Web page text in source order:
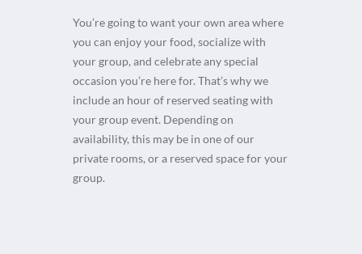
You’re going to want your own area where
you can enjoy your food, socialize with
your group, and celebrate any special
occasion you’re here for. That’s why we
include an hour of reserved seating with
your group event. Depending on
availability, this may be in one of our
private rooms, or a reserved space for your
group.